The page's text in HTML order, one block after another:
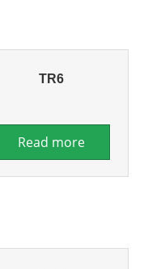
TR6
Read more